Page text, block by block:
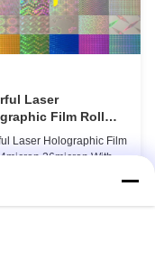
Laser
Film Roll
26micron With
180 - 1880mm
Laser Holographic Film
26micron With
Thermal
BOPP 18 micron PET